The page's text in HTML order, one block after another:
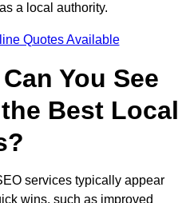
a local authority.
Quotes Available
You See
Best Local
services typically appear
wins, such as improved